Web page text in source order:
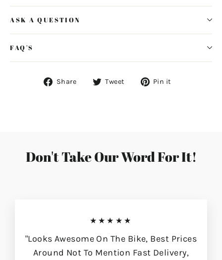
ASK A QUESTION
FAQ'S
Share
ShareTweet
Tweet Pin it
Don't Take Our Word For It!
★★★★★
"Looks Awesome On The Bike, Best Prices
Around Not To Mention Fast Delivery,